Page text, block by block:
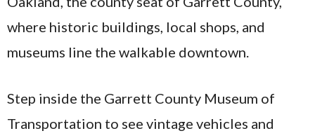
where historic buildings, local shops, and
museums line the walkable downtown.
Step inside the Garrett County Museum of
Transportation to see vintage vehicles and